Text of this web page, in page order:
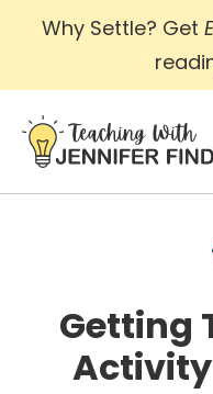
Skip
main
content
Why Settle? Get
Getting